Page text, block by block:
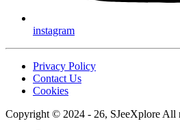
instagram
Privacy Policy
Contact Us
Cookies
Copyright © 2024 - 26, SJeeXplore All